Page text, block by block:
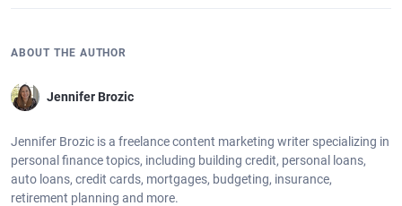
ABOUT THE AUTHOR
Jennifer Brozic
Jennifer Brozic is a freelance content marketing writer specializing in
personal finance topics, including building credit, personal loans,
auto loans, credit cards, mortgages, budgeting, insurance,
retirement planning and more.